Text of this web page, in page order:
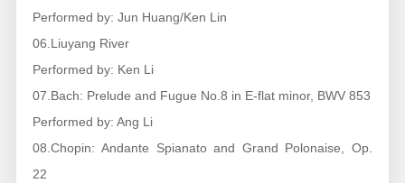
Performed by: Jun Huang/Ken Lin
06.Liuyang River
Performed by: Ken Li
07.Bach: Prelude and Fugue No.8 in E-flat minor, BWV 853
Performed by: Ang Li
08.Chopin: Andante Spianato and Grand Polonaise, Op.
22